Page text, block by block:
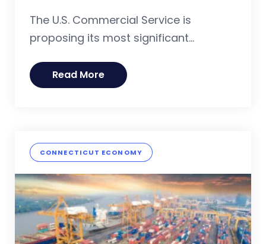
The U.S. Commercial Service is
proposing its most significant...
Read More
CONNECTICUT ECONOMY